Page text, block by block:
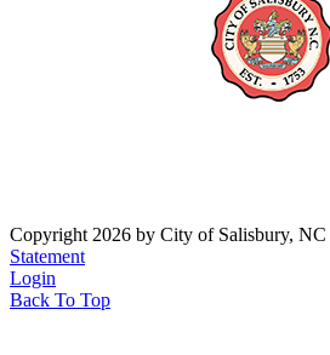
Copyright 2026 by City of Salisbury, NC
Statement
Login
Back To Top